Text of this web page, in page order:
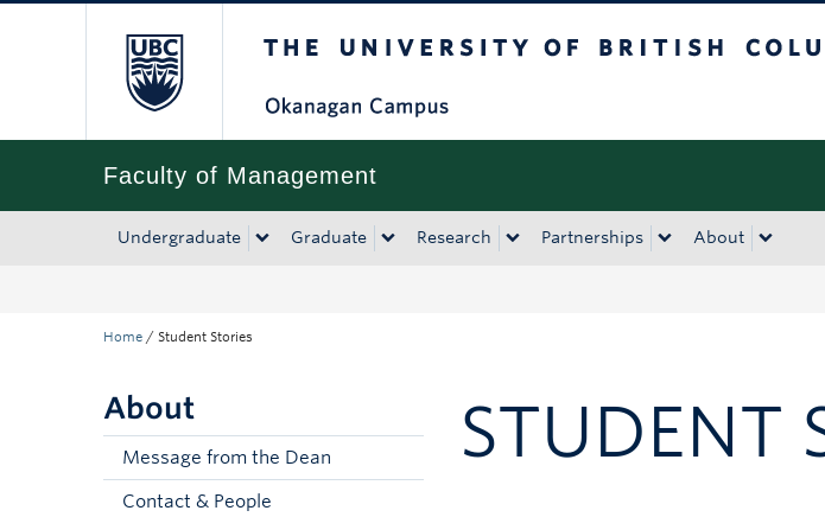
Faculty of Management
Undergraduate Graduate Research Partnerships About
Home / Student Stories
About
Message from the Dean
Contact & People
STUDENT